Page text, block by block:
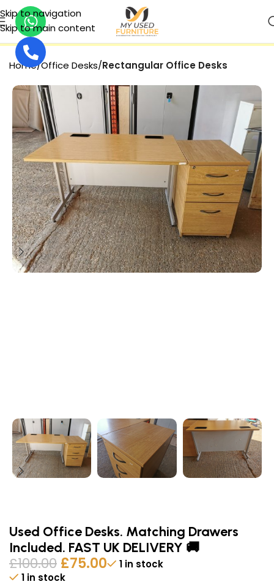
Skip to navigation
Skip to main content
Home Office Desks Rectangular Office Desks
Used Office Desks. Matching Drawers
Included. FAST UK DELIVERY 🚚
£100.00 £75.00
1 in stock
1 in stock